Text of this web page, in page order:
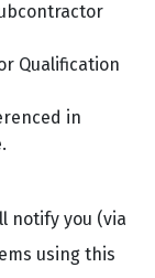
Qualification
in
notify you (via
using this